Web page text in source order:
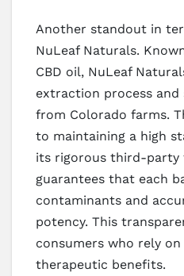
Another standout in
NuLeaf Naturals.
CBD oil, NuLeaf
extraction process and
from Colorado farms.
to maintaining a high
its rigorous third-party
guarantees that each
contaminants and
potency. This
consumers who rely
therapeutic benefits.